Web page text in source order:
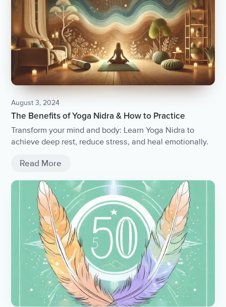
August 3, 2024
The Benefits of Yoga Nidra & How to Practice
Transform your mind and body: Learn Yoga Nidra to
achieve deep rest, reduce stress, and heal emotionally.
Read More